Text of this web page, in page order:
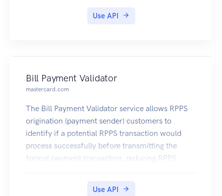
Use API
Bill Payment Validator
mastercard.com
The Bill Payment Validator service allows RPPS
origination (payment sender) customers to
identify if a potential RPPS transaction would
process successfully before transmitting the
formal payment transaction, reducing RPPS
Use API